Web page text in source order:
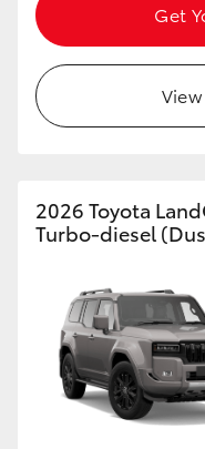
Utes & Vans
Tundra
Coaster
GR &
Get
2026 Toyota
Turbo-diesel